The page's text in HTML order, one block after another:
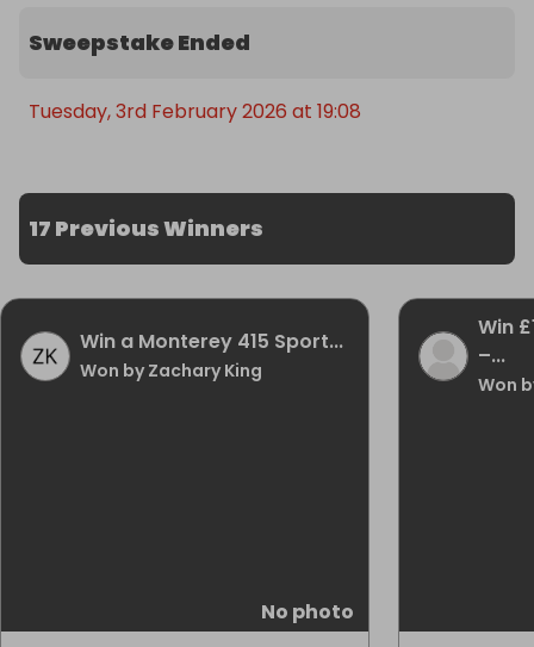
Sweepstake Ended
Tuesday, 3rd February 2026 at 19:08
17 Previous Winners
Win a Monterey 415 Sport...
Won by Zachary King
No photo
Win
–...
Won